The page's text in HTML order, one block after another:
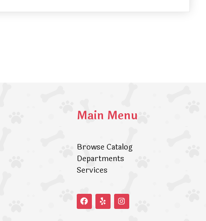
Main Menu
Browse Catalog
Departments
Services